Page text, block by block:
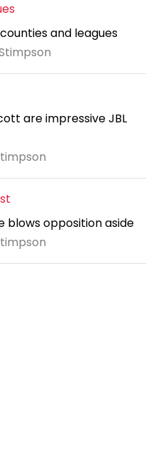
and leagues
are impressive JBL
blows opposition aside